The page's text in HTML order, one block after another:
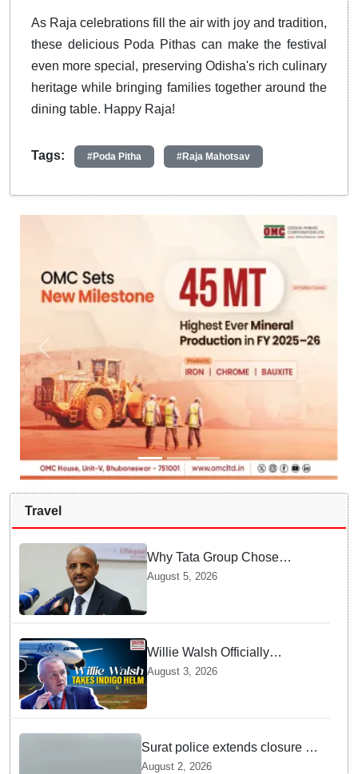
As Raja celebrations fill the air with joy and tradition,
these delicious Poda Pithas can make the festival
even more special, preserving Odisha's rich culinary
heritage while bringing families together around the
dining table. Happy Raja!
Tags: #Poda Pitha #Raja Mahotsav
Travel
Why Tata Group Chose
GebreMariam to Lead Air
August 5, 2026
Willie Walsh Officially
Assumes Command as IndiGo
CEO
August 3, 2026
Surat police extends closure of
Dumas Beach till August 7
August 2, 2026